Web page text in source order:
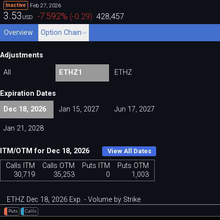
Inactive Feb 27, 2026
3.53 USD -7.592% (-0.29) 428,457
Overview Option Chain
Adjustments
All ETHZ1 ETHZ
Expiration Dates
Dec 18, 2026
Jan 15, 2027 Jun 17, 2027
Jan 21, 2028
ITM/OTM for Dec 18, 2026 View All Dates
Calls ITM Calls OTM Puts ITM
Puts OTM
30,719
35,253 0 1,003
ETHZ Dec 18, 2026 Exp. - Volume by Strike
Puts Calls